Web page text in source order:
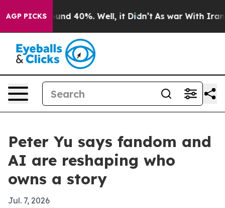
AGP PICKS
Around 40%. Well, it Didn’t As war With Iran
Peter Yu says fandom and
AI are reshaping who
owns a story
Jul. 7, 2026